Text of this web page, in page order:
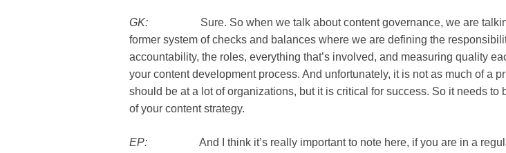
GK:
Sure. So when we talk about content governance, we are
former system of checks and balances where we are defining the
accountability, the roles, everything that’s involved, and measuring quality
your content development process. And unfortunately, it is not as much of a
should be at a lot of organizations, but it is critical for success. So it needs to
of your content strategy.
EP:
And I think it’s really important to note here, if you are in a